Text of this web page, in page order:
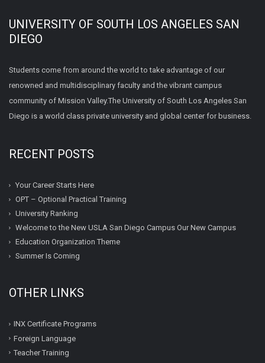
UNIVERSITY OF SOUTH LOS ANGELES SAN
DIEGO
Students come from around the world to take advantage of our
renowned and multidisciplinary faculty and the vibrant campus
community of Mission Valley.The University of South Los Angeles San
Diego is a world class private university and global center for business.
RECENT POSTS
Your Career Starts Here
OPT – Optional Practical Training
University Ranking
Welcome to the New USLA San Diego Campus Our New Campus
Education Organization Theme
Summer Is Coming
OTHER LINKS
INX Certificate Programs
Foreign Language
Teacher Training